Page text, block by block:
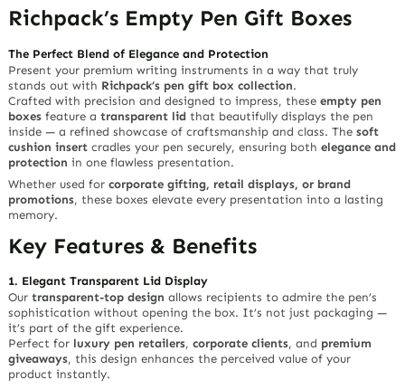
Richpack’s Empty Pen Gift Boxes
The Perfect Blend of Elegance and Protection
Present your premium writing instruments in a way that truly
stands out with Richpack’s pen gift box collection.
Crafted with precision and designed to impress, theseempty pen
boxes feature atransparent lid that beautifully displays the pen
inside — a refined showcase of craftsmanship and class. Thesoft
cushion insert cradles your pen securely, ensuring bothelegance and
protection in one flawless presentation.
Whether used forcorporate gifting, retail displays, or brand
promotions, these boxes elevate every presentation into a lasting
memory.
Key Features & Benefits
1. Elegant Transparent Lid Display
Ourtransparent-top design allows recipients to admire the pen’s
sophistication without opening the box. It’s not just packaging —
it’s part of the gift experience.
Perfect for luxury pen retailers,corporate clients, and premium
giveaways, this design enhances the perceived value of your
product instantly.